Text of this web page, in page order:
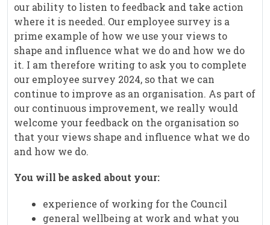
our ability to listen to feedback and take action
where it is needed. Our employee survey is a
prime example of how we use your views to
shape and influence what we do and how we do
it. I am therefore writing to ask you to complete
our employee survey 2024, so that we can
continue to improve as an organisation. As part of
our continuous improvement, we really would
welcome your feedback on the organisation so
that your views shape and influence what we do
and how we do.
You will be asked about your:
experience of working for the Council
general wellbeing at work and what you